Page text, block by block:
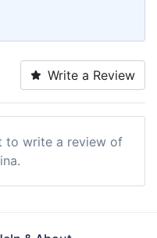
Write a Review
to write a review of